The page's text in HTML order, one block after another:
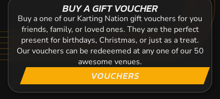
BUY A GIFT VOUCHER
Buy a one of our Karting Nation gift vouchers for you
friends, family, or loved ones. They are the perfect
present for birthdays, Christmas, or just as a treat.
Our vouchers can be redeeemed at any one of our 50
awesome venues.
VOUCHERS